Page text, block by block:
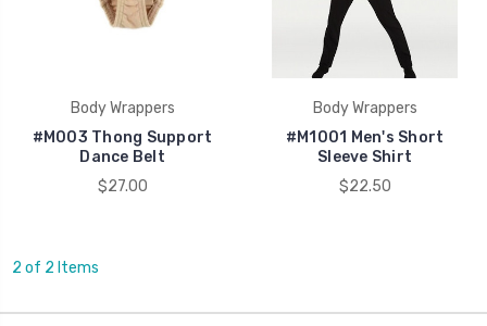
Body Wrappers
#M003 Thong Support
Dance Belt
$27.00
Body Wrappers
#M1001 Men's Short
Sleeve Shirt
$22.50
2 of 2 Items